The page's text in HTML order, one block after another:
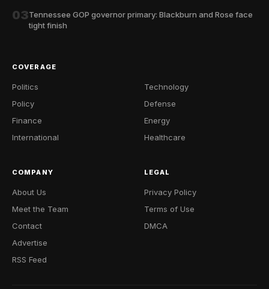
03Tennessee GOP governor primary: Blackburn and Rose face
tight finish
COVERAGE
Politics
Policy
Finance
International
Technology
Defense
Energy
Healthcare
COMPANY
About Us
Meet the Team
Contact
Advertise
RSS Feed
LEGAL
Privacy Policy
Terms of Use
DMCA